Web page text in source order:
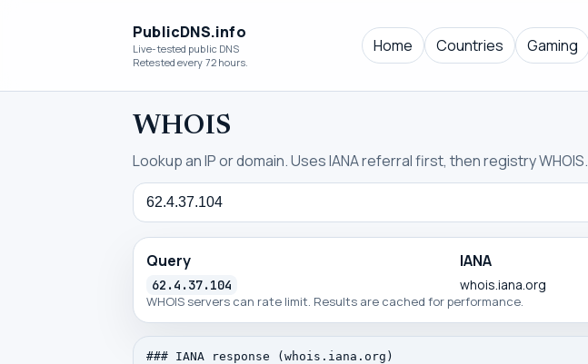
PublicDNS.info
Live-tested public DNS
Retested every 72 hours.
Home Countries Gaming
WHOIS
Lookup an IP or domain. Uses IANA referral first, then registry WHOIS.
Query
Query
62.4.37.104
IANA
whois.iana.org
WHOIS servers can rate limit. Results are cached for performance.
### IANA response (whois.iana.org)